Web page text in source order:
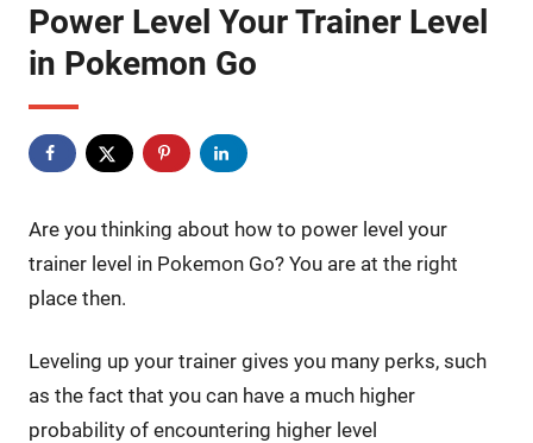
Power Level Your Trainer Level
in Pokemon Go
Are you thinking about how to power level your
trainer level in Pokemon Go? You are at the right
place then.
Leveling up your trainer gives you many perks, such
as the fact that you can have a much higher
probability of encountering higher level